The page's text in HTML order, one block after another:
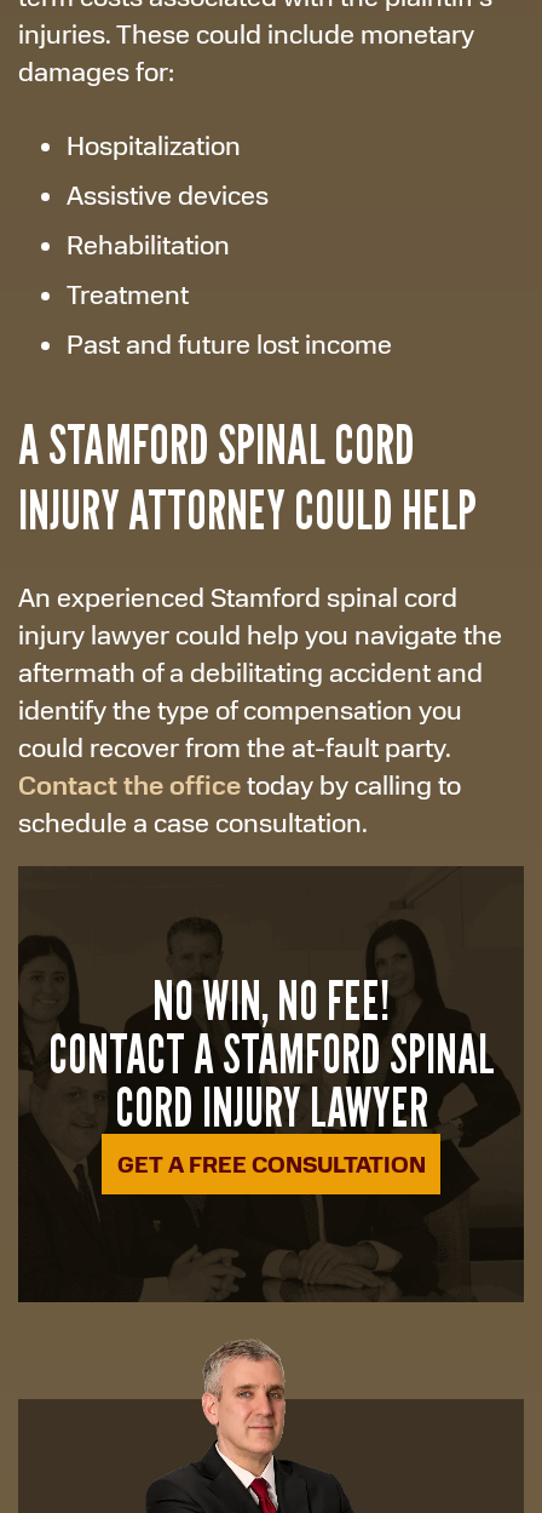
injuries. These could include monetary
damages for:
Hospitalization
Assistive devices
Rehabilitation
Treatment
Past and future lost income
A STAMFORD SPINAL CORD
INJURY ATTORNEY COULD HELP
An experienced Stamford spinal cord
injury lawyer could help you navigate the
aftermath of a debilitating accident and
identify the type of compensation you
could recover from the at-fault party.
Contact the officetoday by calling to
schedule a case consultation.
NO WIN, NO FEE!
CONTACT A STAMFORD SPINAL
CORD INJURY LAWYER
GET A FREE CONSULTATION